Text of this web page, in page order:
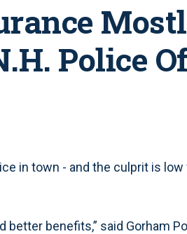
Police
in town - and the culprit is
benefits,” said Gorham